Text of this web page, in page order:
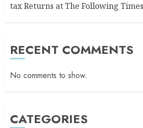
tax Returns at The Following Times
RECENT COMMENTS
No comments to show.
CATEGORIES